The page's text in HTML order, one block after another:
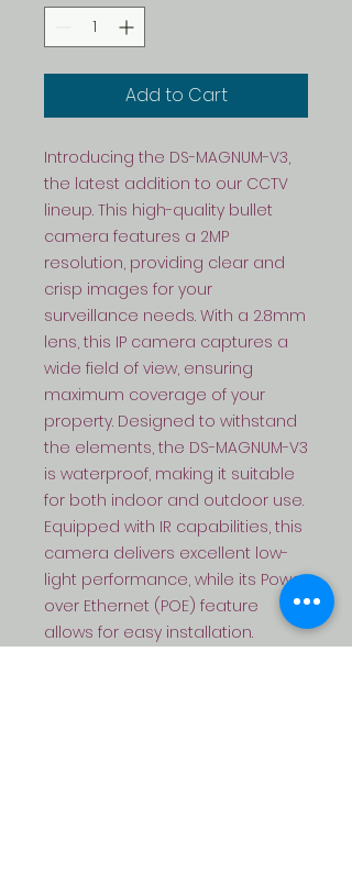
Add to Cart
Introducing the DS-MAGNUM-V3,
the latest addition to our CCTV
lineup. This high-quality bullet
camera features a 2MP
resolution, providing clear and
crisp images for your
surveillance needs. With a 2.8mm
lens, this IP camera captures a
wide field of view, ensuring
maximum coverage of your
property. Designed to withstand
the elements, the DS-MAGNUM-V3
is waterproof, making it suitable
for both indoor and outdoor use.
Equipped with IR capabilities, this
camera delivers excellent low-
light performance, while its Power
over Ethernet (POE) feature
allows for easy installation.